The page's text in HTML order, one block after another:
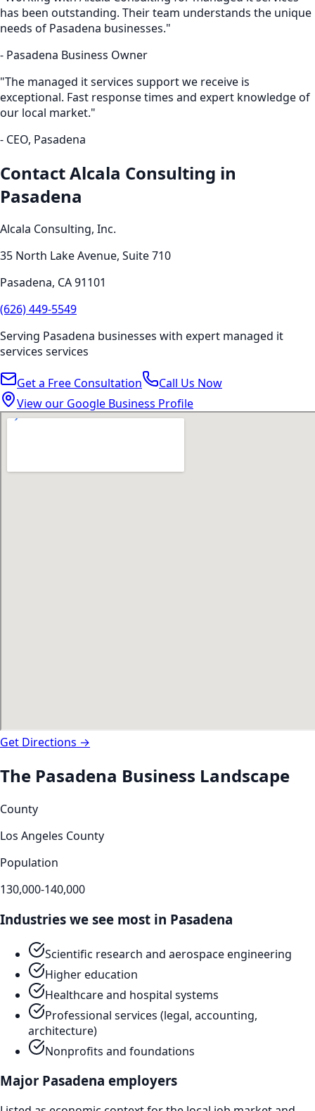
has been outstanding. Their team understands the unique
needs of Pasadena businesses."
- Pasadena Business Owner
"The managed it services support we receive is
exceptional. Fast response times and expert knowledge of
our local market."
- CEO, Pasadena
Contact Alcala Consulting in
Pasadena
Alcala Consulting, Inc.
35 North Lake Avenue, Suite 710
Pasadena, CA91101
(626) 449-5549
Serving Pasadena businesses with expert managed it
services services
Get a Free Consultation
Call Us Now
View our Google Business Profile
Get Directions →
The Pasadena Business Landscape
County
Los Angeles County
Population
130,000-140,000
Industries we see most in Pasadena
Scientific research and aerospace engineering
Higher education
Healthcare and hospital systems
Professional services (legal, accounting,
architecture)
Nonprofits and foundations
Major Pasadena employers